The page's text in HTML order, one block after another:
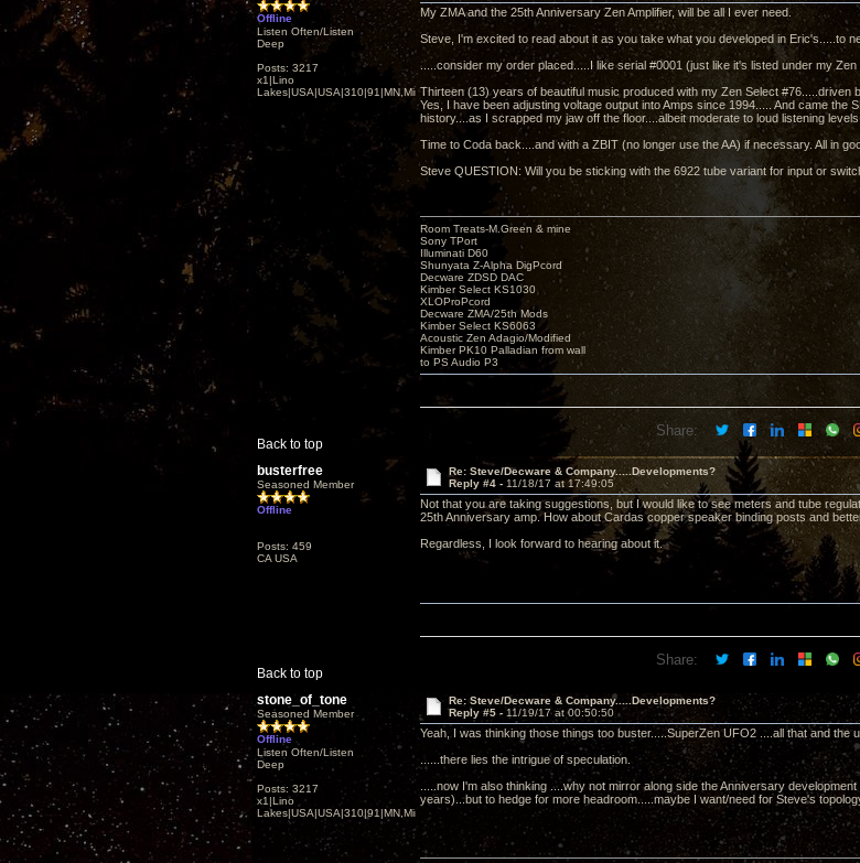
Offline
Listen Often/Listen
Deep
Posts: 3217
x1|Lino
Lakes|USA|USA|310|91|MN,Minnesota
My ZMA and the 25th Anniversary Zen Amplifier, will be all I ever need.
Steve, I'm excited to read about it as you take what you developed in Eric's.....to
.....consider my order placed.....I like serial #0001 (just like it's listed under my
Thirteen (13) years of beautiful music produced with my Zen Select #76.....driven
Yes, I have been adjusting voltage output into Amps since 1994..... And came the
history....as I scrapped my jaw off the floor....albeit moderate to loud listening
Time to Coda back....and with a ZBIT (no longer use the AA) if necessary. All in
Steve QUESTION: Will you be sticking with the 6922 tube variant for input or
Back to top
Room Treats-M.Green & mine
Sony TPort
Illuminati D60
Shunyata Z-Alpha DigPcord
Decware ZDSD DAC
Kimber Select KS1030
XLOProPcord
Decware ZMA/25th Mods
Kimber Select KS6063
Acoustic Zen Adagio/Modified
Kimber PK10 Palladian from wall
to PS Audio P3
Share:
busterfree
Seasoned Member
Offline
Posts: 459
CA USA
Re: Steve/Decware & Company.....Developments?
Reply #4 - 11/18/17 at 17:49:05
Not that you are taking suggestions, but I would like to see meters and tube
25th Anniversary amp. How about Cardas copper speaker binding posts and
Regardless, I look forward to hearing about it.
Back to top
Share:
stone_of_tone
Seasoned Member
Offline
Listen Often/Listen
Deep
Posts: 3217
x1|Lino
Lakes|USA|USA|310|91|MN,Minnesota
Re: Steve/Decware & Company.....Developments?
Reply #5 - 11/19/17 at 00:50:50
Yeah, I was thinking those things too buster.....SuperZen UFO2 ....all that and the
......there lies the intrigue of speculation.
.....now I'm also thinking ....why not mirror along side the Anniversary
years)...but to hedge for more headroom.....maybe I want/need for Steve's